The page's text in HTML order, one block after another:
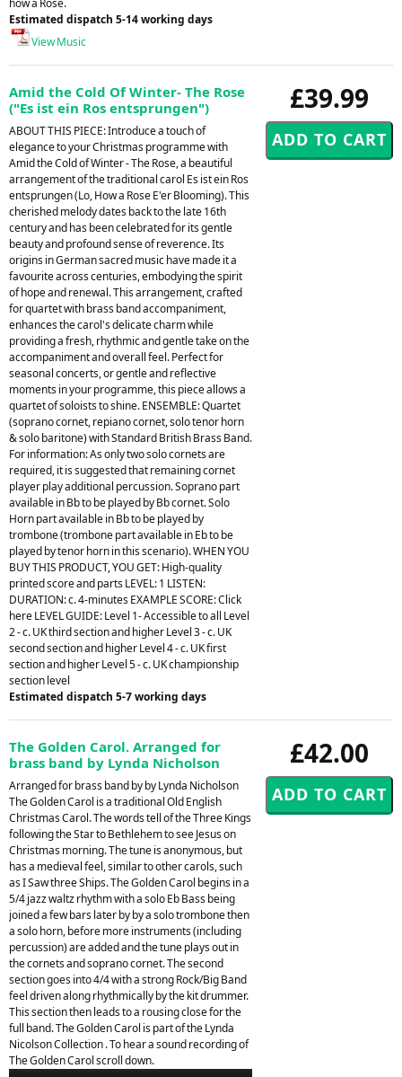
how a Rose.
Estimated dispatch 5-14 working days
View Music
£39.99
Amid the Cold Of Winter- The Rose
("Es ist ein Ros entsprungen")
ABOUT THIS PIECE: Introduce a touch of
elegance to your Christmas programme with
Amid the Cold of Winter - The Rose, a beautiful
arrangement of the traditional carol Es ist ein Ros
entsprungen (Lo, How a Rose E'er Blooming). This
cherished melody dates back to the late 16th
century and has been celebrated for its gentle
beauty and profound sense of reverence. Its
origins in German sacred music have made it a
favourite across centuries, embodying the spirit
of hope and renewal. This arrangement, crafted
for quartet with brass band accompaniment,
enhances the carol's delicate charm while
providing a fresh, rhythmic and gentle take on the
accompaniment and overall feel. Perfect for
seasonal concerts, or gentle and reflective
moments in your programme, this piece allows a
quartet of soloists to shine. ENSEMBLE: Quartet
(soprano cornet, repiano cornet, solo tenor horn
& solo baritone) with Standard British Brass Band.
For information: As only two solo cornets are
required, it is suggested that remaining cornet
player play additional percussion. Soprano part
available in Bb to be played by Bb cornet. Solo
Horn part available in Bb to be played by
trombone (trombone part available in Eb to be
played by tenor horn in this scenario). WHEN YOU
BUY THIS PRODUCT, YOU GET: High-quality
printed score and parts LEVEL: 1 LISTEN:
DURATION: c. 4-minutes EXAMPLE SCORE: Click
here LEVEL GUIDE: Level 1- Accessible to all Level
2 - c. UK third section and higher Level 3 - c. UK
second section and higher Level 4 - c. UK first
section and higher Level 5 - c. UK championship
section level
Estimated dispatch 5-7 working days
£42.00
The Golden Carol. Arranged for
brass band by Lynda Nicholson
Arranged for brass band by by Lynda Nicholson
The Golden Carol is a traditional Old English
Christmas Carol. The words tell of the Three Kings
following the Star to Bethlehem to see Jesus on
Christmas morning. The tune is anonymous, but
has a medieval feel, similar to other carols, such
as I Saw three Ships. The Golden Carol begins in a
5/4 jazz waltz rhythm with a solo Eb Bass being
joined a few bars later by by a solo trombone then
a solo horn, before more instruments (including
percussion) are added and the tune plays out in
the cornets and soprano cornet. The second
section goes into 4/4 with a strong Rock/Big Band
feel driven along rhythmically by the kit drummer.
This section then leads to a rousing close for the
full band. The Golden Carol is part of the Lynda
Nicolson Collection . To hear a sound recording of
The Golden Carol scroll down.